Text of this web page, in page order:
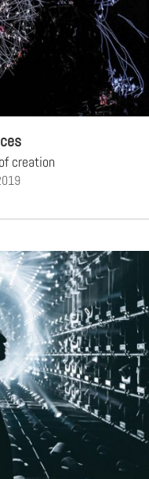
creation